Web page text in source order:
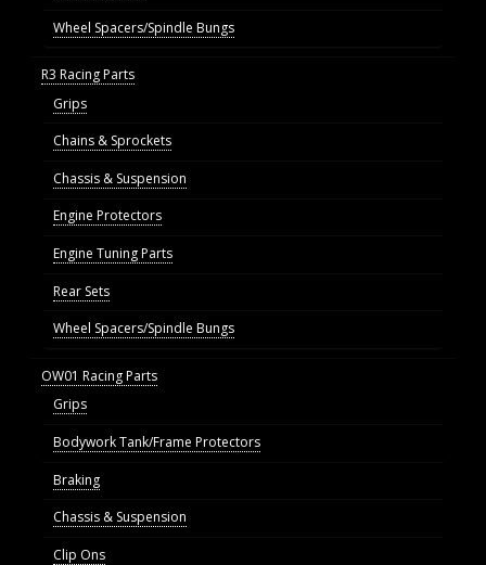
Wheel Spacers/Spindle Bungs
R3 Racing Parts
Grips
Chains & Sprockets
Chassis & Suspension
Engine Protectors
Engine Tuning Parts
Rear Sets
Wheel Spacers/Spindle Bungs
OW01 Racing Parts
Grips
Bodywork Tank/Frame Protectors
Braking
Chassis & Suspension
Clip Ons